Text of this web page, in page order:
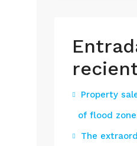
Property
of flood
The